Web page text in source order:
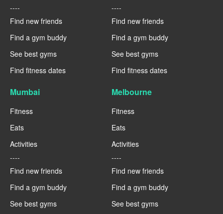
----
Find new friends
Find a gym buddy
See best gyms
Find fitness dates
----
Find new friends
Find a gym buddy
See best gyms
Find fitness dates
Mumbai
Fitness
Eats
Activities
----
Find new friends
Find a gym buddy
See best gyms
Melbourne
Fitness
Eats
Activities
----
Find new friends
Find a gym buddy
See best gyms